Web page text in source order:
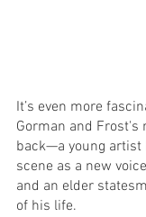
It’s even more
Gorman and Frost's
back—a young
scene as a new
and an elder
of his life.